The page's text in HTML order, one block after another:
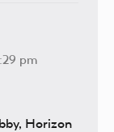
pm
Horizon